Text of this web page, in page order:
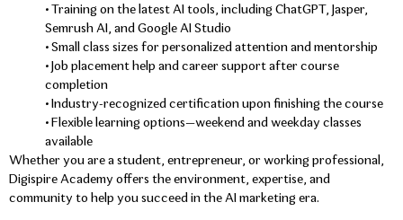
• Training on the latest AI tools, including ChatGPT, Jasper,
Semrush AI, and Google AI Studio
• Small class sizes for personalized attention and mentorship
• Job placement help and career support after course
completion
• Industry-recognized certification upon finishing the course
• Flexible learning options—weekend and weekday classes
available
Whether you are a student, entrepreneur, or working professional,
Digispire Academy offers the environment, expertise, and
community to help you succeed in the AI marketing era.